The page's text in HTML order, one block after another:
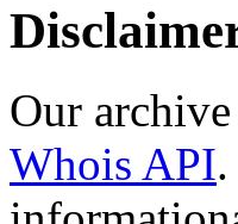
Our
Whois API